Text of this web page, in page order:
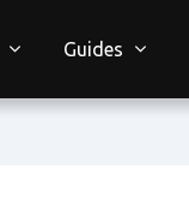
Guides